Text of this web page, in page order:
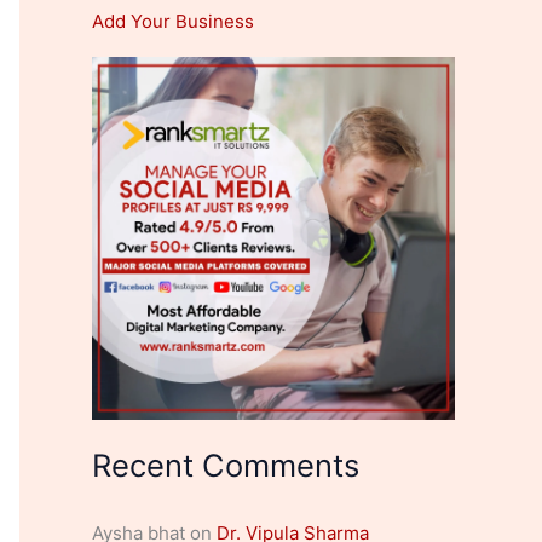
Add Your Business
Recent Comments
Aysha bhat on Dr. Vipula Sharma